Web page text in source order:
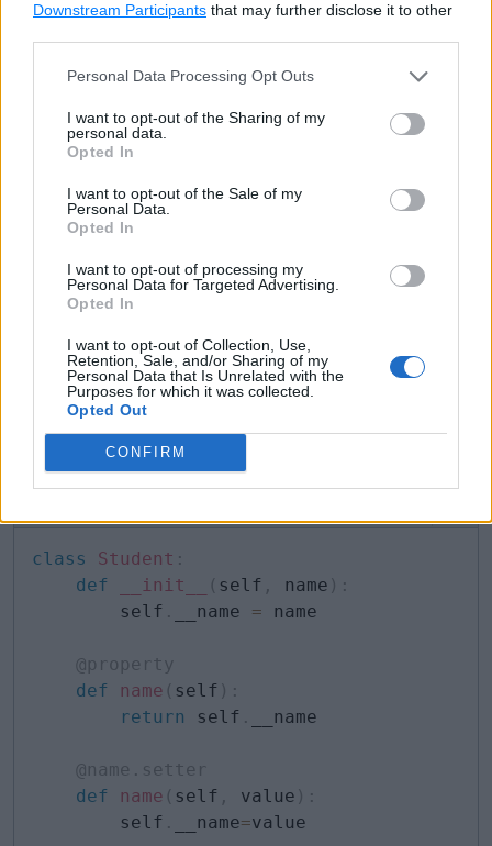
Downstream Participants that may further disclose it to other
Personal Data Processing Opt Outs
I want to opt-out of the Sharing of my
personal data.
Opted In
I want to opt-out of the Sale of my
Personal Data.
Opted In
I want to opt-out of processing my
Personal Data for Targeted Advertising.
Opted In
I want to opt-out of Collection, Use,
Retention, Sale, and/or Sharing of my
Personal Data that Is Unrelated with the
Purposes for which it was collected.
Opted Out
CONFIRM
'Steve')
print(s .name) #'Steve'
print(s .name) #'Bill'
Property Deleter
Use the @property-name.deleter
decorator to
define the method that deletes a property, as shown
below.
class Student :
def
__init__ ( self , name ) :
        self
. __name = name
@property
def
name ( self ) :
return
self . __name
@name . setter
def
name ( self , value ) :
        self
. __name=value